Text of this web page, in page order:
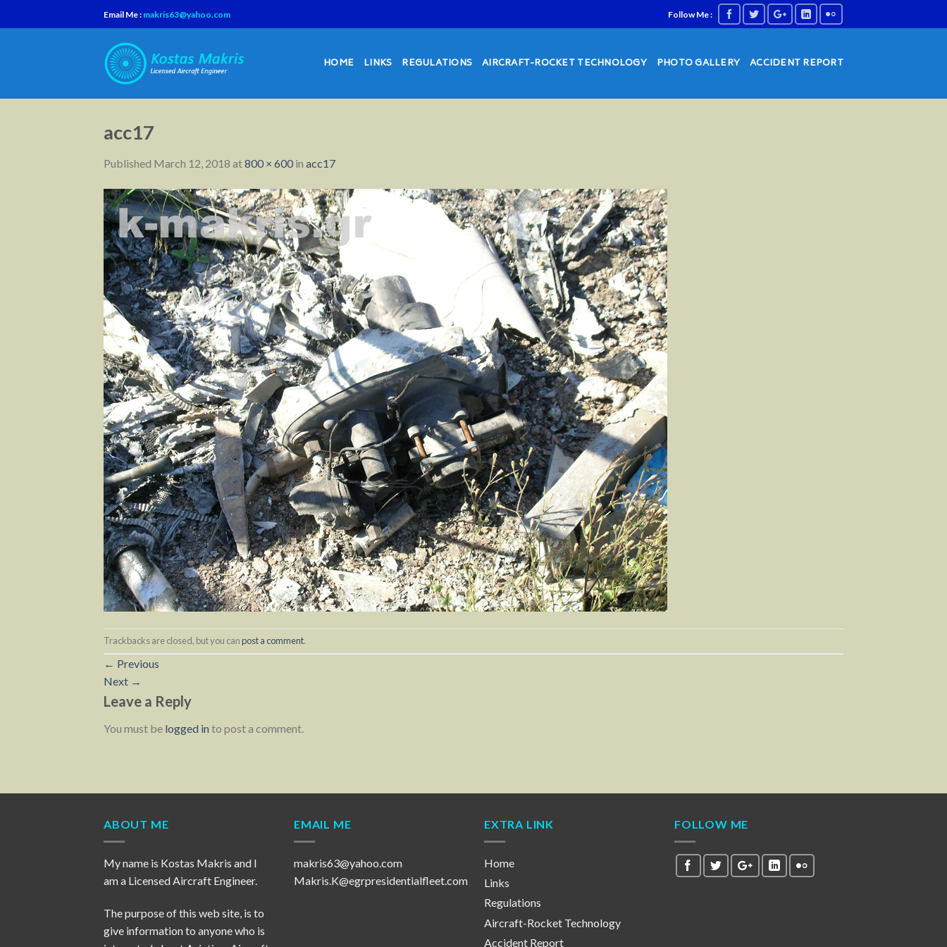
to
Email Me : makris63@yahoo.com Follow Me :
HOME LINKS REGULATIONS AIRCRAFT-ROCKET TECHNOLOGY PHOTO GALLERY ACCIDENT REPORT
acc17
Published March 12, 2018 at800 × 600 in acc17
Trackbacks are closed, but you canpost a comment.
← Previous
Next →
Leave a Reply
You must be logged in to post a comment.
ABOUT ME
My name is Kostas Makris and I
am a Licensed Aircraft Engineer.
The purpose of this web site, is to
give information to anyone who is
EMAIL ME
makris63@yahoo.com
Makris.K@egrpresidentialfleet.com
EXTRA LINK
Home
Links
Regulations
Aircraft-Rocket Technology
Accident Report
FOLLOW ME